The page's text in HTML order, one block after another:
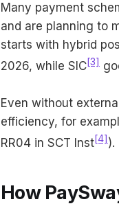
Many payment
and are planning to
starts with hybrid
2026, while SIC[3]
Even without
efficiency, for
RR04 in SCT Inst[4]).
How